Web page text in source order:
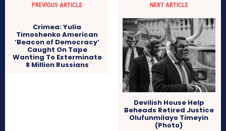
PREVIOUS ARTICLE
Crimea: Yulia
Timoshenko American
‘Beacon of Democracy’
Caught On Tape
Wanting To Exterminate
8 Million Russians
NEXT ARTICLE
Devilish House Help
Beheads Retired Justice
Olufunmilayo Timeyin
(Photo)